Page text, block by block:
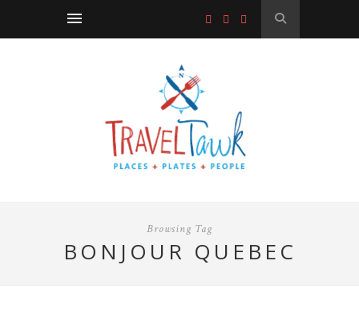
Browsing Tag
BONJOUR QUEBEC